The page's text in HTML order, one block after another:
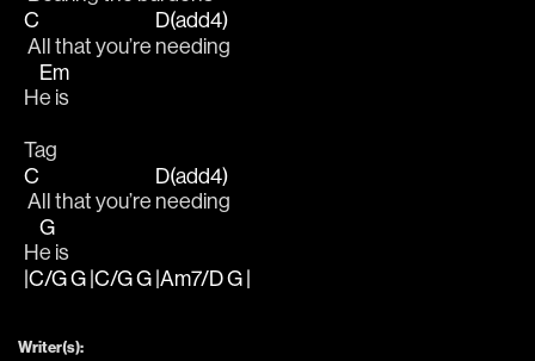
C
All that you’re
D(add4)
needing
H
Em
e is
Tag
C
All that you’re
D(add4)
needing
H
G
e is
|C/G G |C/G G |Am7/D G |
Writer(s):